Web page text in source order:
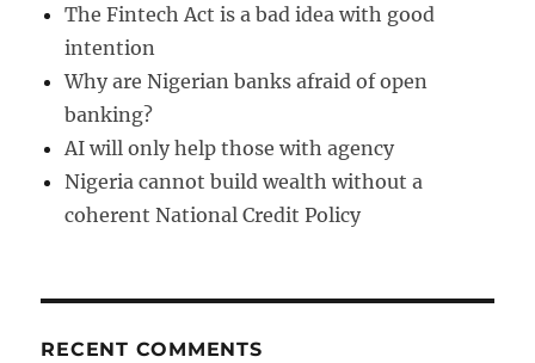
The Fintech Act is a bad idea with good
intention
Why are Nigerian banks afraid of open
banking?
AI will only help those with agency
Nigeria cannot build wealth without a
coherent National Credit Policy
RECENT COMMENTS